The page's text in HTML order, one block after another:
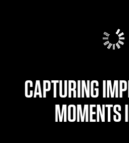
CAPTURING
MOMENTS